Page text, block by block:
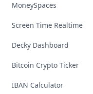
MoneySpaces
Screen Time Realtime
Decky Dashboard
Bitcoin Crypto Ticker
IBAN Calculator